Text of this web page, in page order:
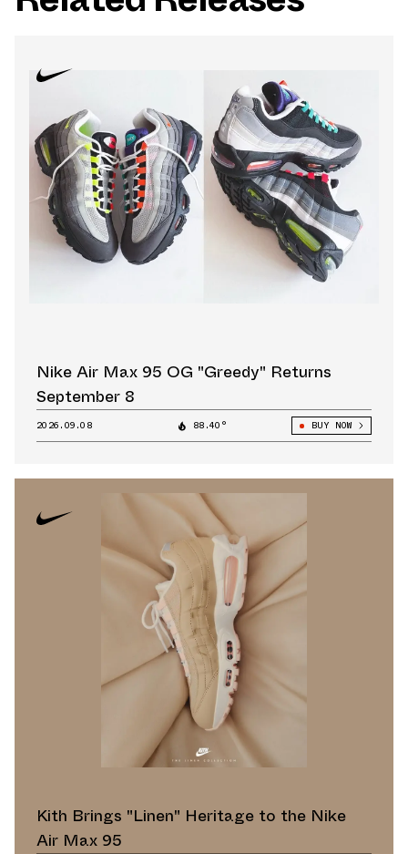
Nike Air Max 95 OG "Greedy" Returns
September 8
2026.09.08 88.40° BUY NOW
Kith Brings "Linen" Heritage to the Nike
Air Max 95